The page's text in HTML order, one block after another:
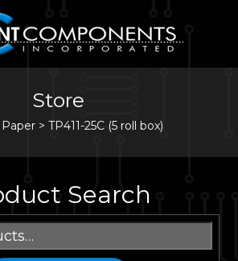
Store
Paper > TP411-25C (5 roll box)
Search